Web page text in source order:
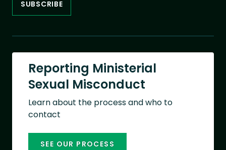
Reporting Ministerial
Sexual Misconduct
Learn about the process and who to
contact
SEE OUR PROCESS